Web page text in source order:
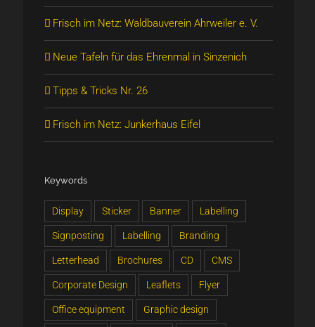
Frisch im Netz: Waldbauverein Ahrweiler e. V.
Neue Tafeln für das Ehrenmal in Sinzenich
Tipps & Tricks Nr. 26
Frisch im Netz: Junkerhaus Eifel
Keywords
Display Sticker Banner Labelling
Signposting Labelling Branding
Letterhead Brochures CD CMS
Corporate Design Leaflets Flyer
Office equipment Graphic design